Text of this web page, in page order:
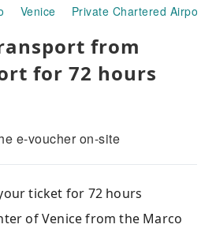
Venice Private Chartered Airport
from
for 72 hours
e-voucher on-site
ticket for 72 hours
of Venice from the Marco